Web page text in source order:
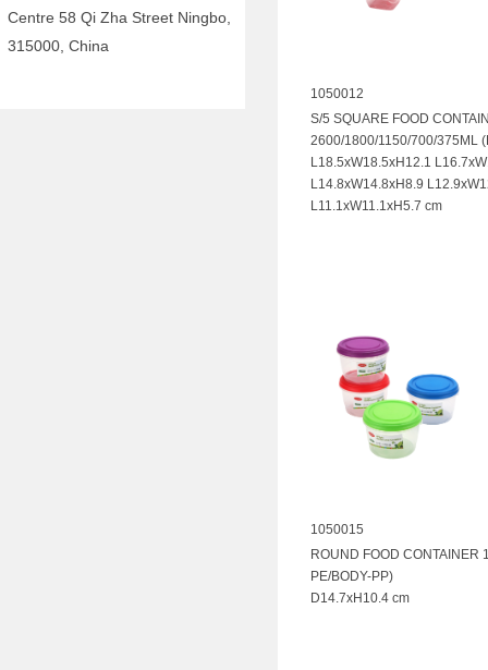
Centre 58 Qi Zha Street Ningbo,
315000, China
1050012
S/5 SQUARE FOOD
2600/1800/1150/700/375ML
L18.5xW18.5xH12.1
L14.8xW14.8xH8.9
L11.1xW11.1xH5.7 cm
1050015
ROUND FOOD CONTAINER
PE/BODY-PP)
D14.7xH10.4 cm